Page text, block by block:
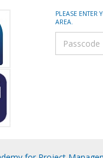
PLEASE ENTER
AREA.